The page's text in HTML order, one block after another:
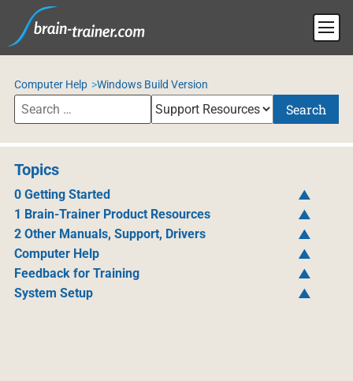
Computer Help Windows Build Version
Search
Topics
0 Getting Started
1 Brain-Trainer Product Resources
2 Other Manuals, Support, Drivers
Computer Help
Feedback for Training
System Setup